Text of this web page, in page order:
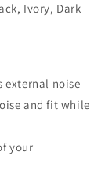
Ivory, Dark
external noise
and fit while
your